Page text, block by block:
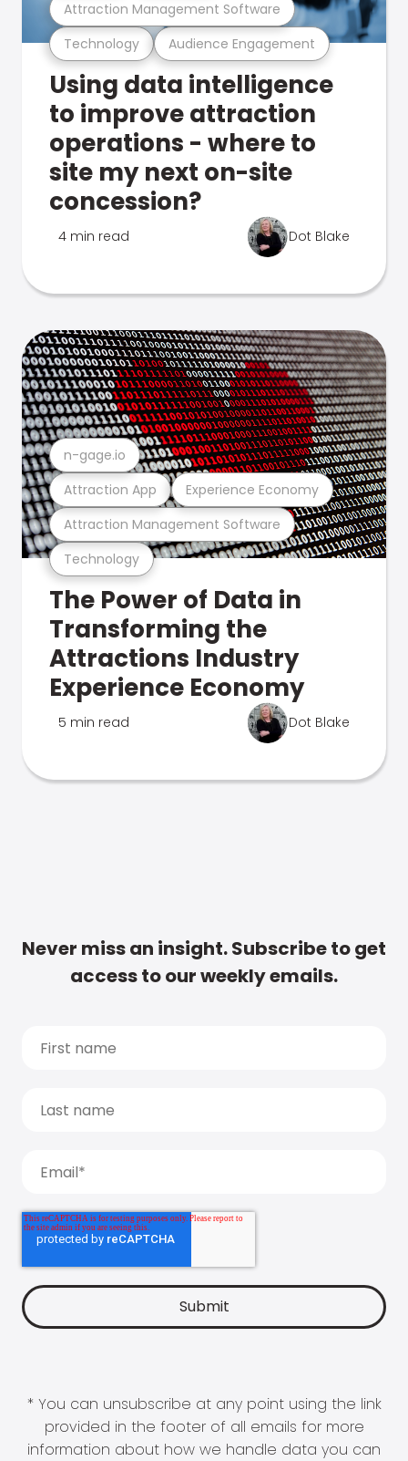
Technology Audience Engagement
Attraction Management Software
Using data intelligence
to improve attraction
operations - where to
site my next on-site
concession?
4 min read Dot Blake
Technology
Attraction Management Software
Attraction App Experience Economy
n-gage.io
The Power of Data in
Transforming the
Attractions Industry
Experience Economy
5 min read Dot Blake
Never miss an insight. Subscribe to get
access to our weekly emails.
* You can unsubscribe at any point using the link
provided in the footer of all emails for more
information about how we handle data you can